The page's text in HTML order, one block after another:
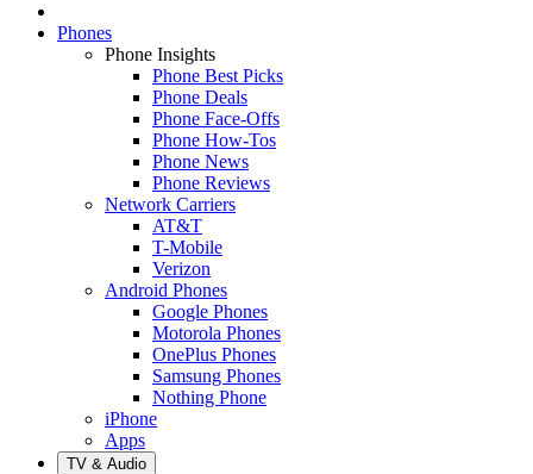
Phones
Phone Insights
Phone Best Picks
Phone Deals
Phone Face-Offs
Phone How-Tos
Phone News
Phone Reviews
Network Carriers
AT&T
T-Mobile
Verizon
Android Phones
Google Phones
Motorola Phones
OnePlus Phones
Samsung Phones
Nothing Phone
iPhone
Apps
TV & Audio